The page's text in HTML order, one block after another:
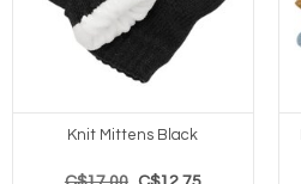
Knit Mittens Black